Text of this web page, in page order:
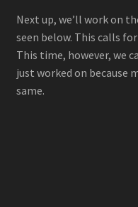
Next up, we’ll work on
seen below. This calls
This time, however, we
just worked on because
same.